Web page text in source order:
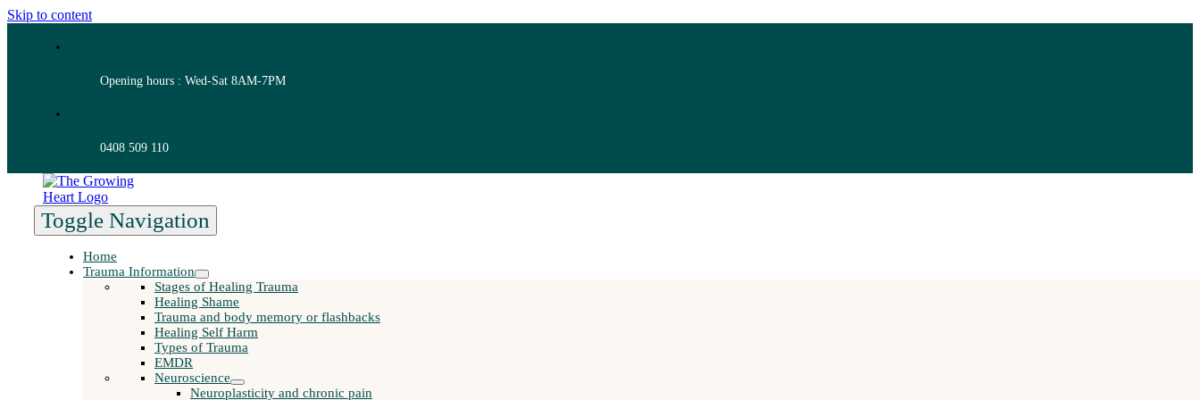
Skip to content
Opening hours : Wed-Sat 8AM-7PM
0408 509 110
Toggle Navigation
Home
Trauma Information
Stages of Healing Trauma
Healing Shame
Trauma and body memory or flashbacks
Healing Self Harm
Types of Trauma
EMDR
Neuroscience
Neuroplasticity and chronic pain